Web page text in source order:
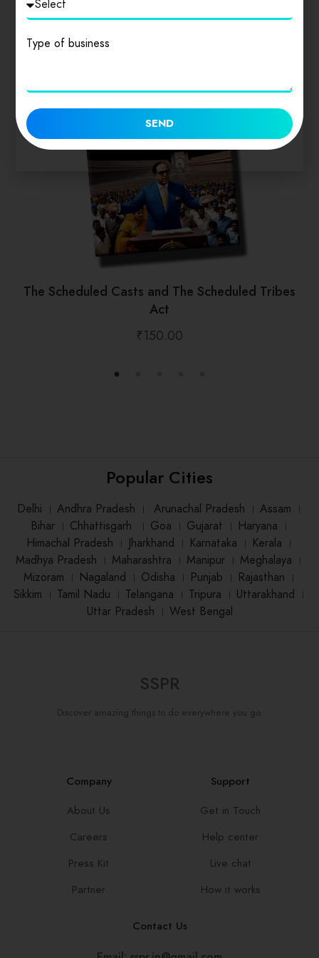
The Scheduled Casts and The Scheduled Tribes
Act
₹150.00
Popular Cities
Delhi । Andhra Pradesh । Arunachal Pradesh । Assam ।
Bihar। Chhattisgarh । Goa । Gujarat । Haryana ।
Himachal Pradesh । Jharkhand । Karnataka । Kerala ।
Madhya Pradesh । Maharashtra । Manipur । Meghalaya ।
Mizoram । Nagaland । Odisha । Punjab । Rajasthan ।
Sikkim । Tamil Nadu । Telangana । Tripura । Uttarakhand ।
Uttar Pradesh । West Bengal
SSPR
Discover amazing things to do everywhere you go.
Company
About Us
Careers
Press Kit
Partner
Support
Get in Touch
Help center
Live chat
How it works
Contact Us
Type of business
SEND